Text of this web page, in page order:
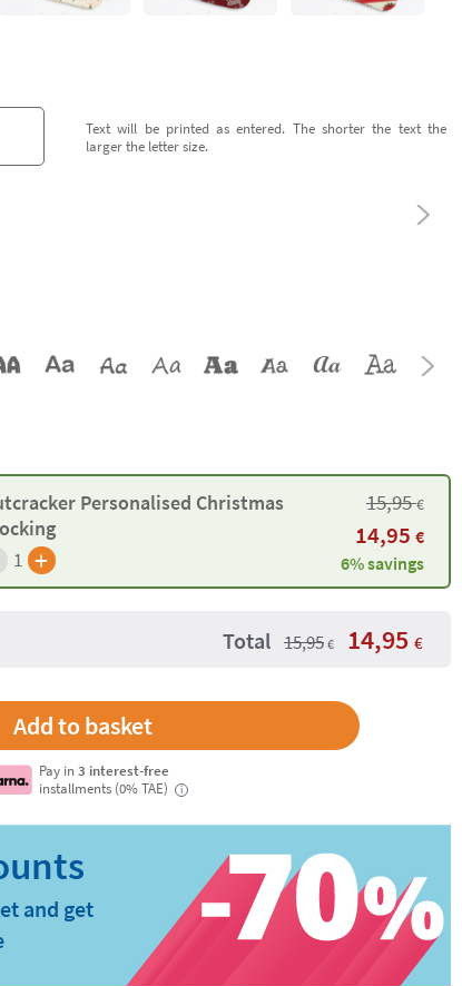
Text will be printed as entered. The shorter the text the
larger the letter size.
Personalised Christmas
1 +
15,95€
14,95 €
6% savings
Total 15,95 € 14,95 €
Pay in3 interest-free
installments (0% TAE)
i
and get